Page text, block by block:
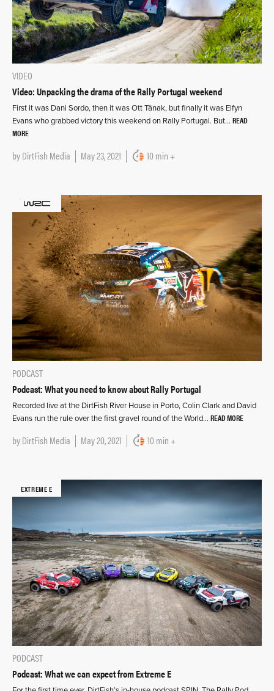
VIDEO
Video: Unpacking the drama of the Rally Portugal weekend
First it was Dani Sordo, then it was Ott Tänak, but finally it was Elfyn
Evans who grabbed victory this weekend on Rally Portugal. But… READ
MORE
byDirtFish Media May 23, 2021 10 min +
PODCAST
Podcast: What you need to know about Rally Portugal
Recorded live at the DirtFish River House in Porto, Colin Clark and David
Evans run the rule over the first gravel round of the World… READ MORE
byDirtFish Media May 20, 2021 10 min +
EXTREME E
PODCAST
Podcast: What we can expect from Extreme E